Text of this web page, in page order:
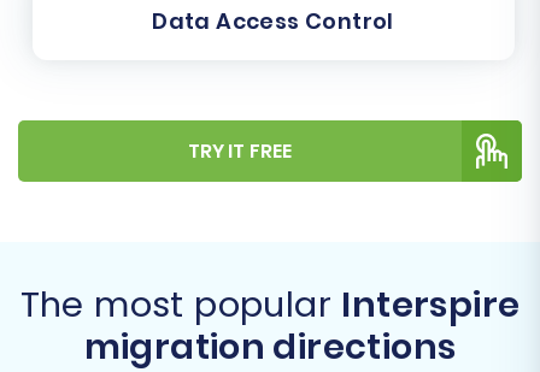
Data Access Control
TRY IT FREE
The most popular Interspire
migration directions